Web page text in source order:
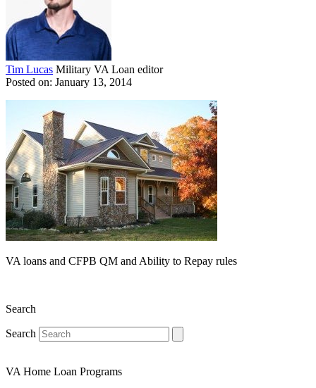
Tim Lucas Military VA Loan editor
Posted on: January 13, 2014
VA loans and CFPB QM and Ability to Repay rules
Search
Search
VA Home Loan Programs